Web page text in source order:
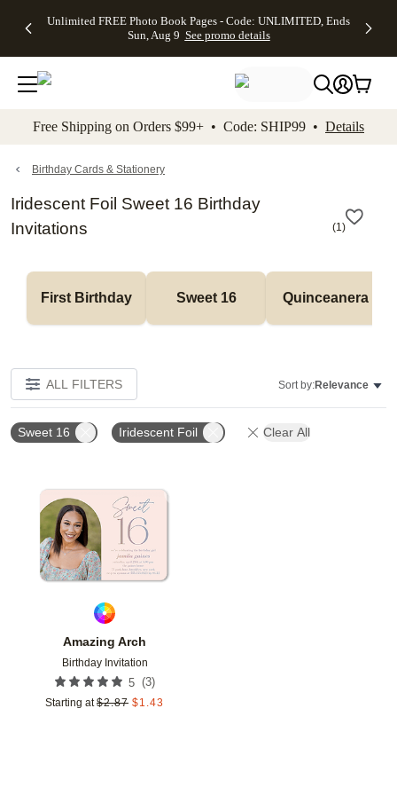
to main content Skip to footer Accessibility
Unlimited FREE Photo Book Pages - Code: UNLIMITED, Ends
Sun, Aug 9 See promo details
Off Almost
- No code
needed,
Ends Sun,
details
Cards + FREE
Addressing -
Code:
ADDRESSING,
details
Photo
FREE
Shipping -
Code:
Aug 9
details
Shipping
Orders
$99+ -
Code:
promo
All
Free Shipping on Orders $99+ • Code: SHIP99 • Details
Birthday Cards & Stationery
Iridescent Foil Sweet 16 Birthday
Invitations
(1)
First Birthday Sweet 16 Quinceanera
ALL FILTERS Sort by:Relevance
Sweet 16 Iridescent Foil Clear All
Amazing Arch
Birthday Invitation
5 (3)
Starting at $2.87 $1.43